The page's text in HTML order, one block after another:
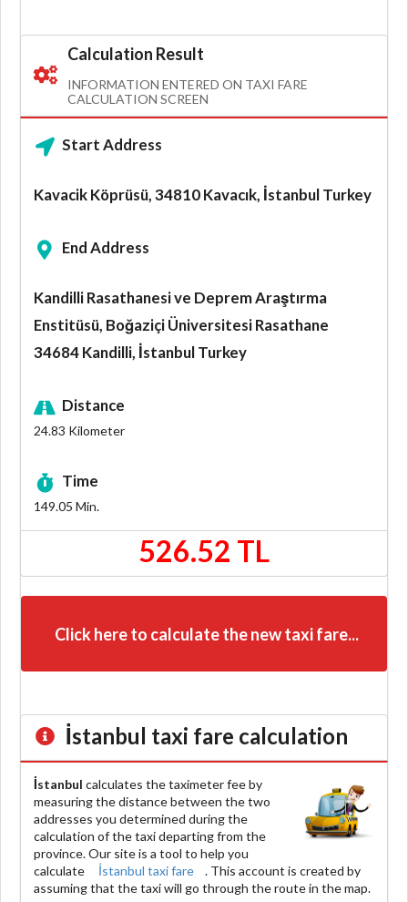
Calculation Result
INFORMATION ENTERED ON TAXI FARE
CALCULATION SCREEN
Start Address
Kavacik Köprüsü, 34810 Kavacık, İstanbul Turkey
End Address
Kandilli Rasathanesi ve Deprem Araştırma
Enstitüsü, Boğaziçi Üniversitesi Rasathane
34684 Kandilli, İstanbul Turkey
Distance
24.83 Kilometer
Time
149.05 Min.
526.52 TL
Click here to calculate the new taxi fare...
İstanbul taxi fare calculation
İstanbul calculates the taximeter fee by
measuring the distance between the two
addresses you determined during the
calculation of the taxi departing from the
province. Our site is a tool to help you
calculate
İstanbul taxi fare
. This account is created by
assuming that the taxi will go through the route in the map.